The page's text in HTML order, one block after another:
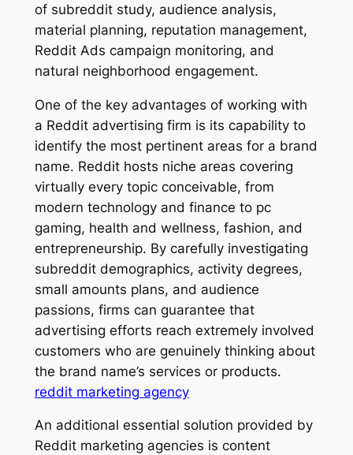
of subreddit study, audience analysis,
material planning, reputation management,
Reddit Ads campaign monitoring, and
natural neighborhood engagement.
One of the key advantages of working with
a Reddit advertising firm is its capability to
identify the most pertinent areas for a brand
name. Reddit hosts niche areas covering
virtually every topic conceivable, from
modern technology and finance to pc
gaming, health and wellness, fashion, and
entrepreneurship. By carefully investigating
subreddit demographics, activity degrees,
small amounts plans, and audience
passions, firms can guarantee that
advertising efforts reach extremely involved
customers who are genuinely thinking about
the brand name’s services or products.
reddit marketing agency
An additional essential solution provided by
Reddit marketing agencies is content